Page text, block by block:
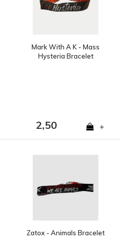
Mark With A K - Mass
Hysteria Bracelet
2,50 +
Zatox - Animals Bracelet